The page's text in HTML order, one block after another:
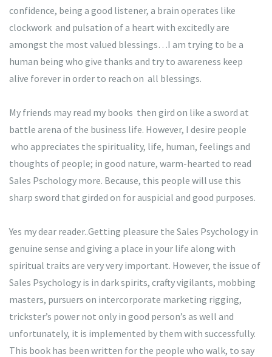
confidence, being a good listener, a brain operates like
clockwork and pulsation of a heart with excitedly are
amongst the most valued blessings…I am trying to be a
human being who give thanks and try to awareness keep
alive forever in order to reach on all blessings.
My friends may read my books then gird on like a sword at
battle arena of the business life. However, I desire people
who appreciates the spirituality, life, human, feelings and
thoughts of people; in good nature, warm-hearted to read
Sales Pschology more. Because, this people will use this
sharp sword that girded on for auspicial and good purposes.
Yes my dear reader..Getting pleasure the Sales Psychology in
genuine sense and giving a place in your life along with
spiritual traits are very very important. However, the issue of
Sales Psychology is in dark spirits, crafty vigilants, mobbing
masters, pursuers on intercorporate marketing rigging,
trickster’s power not only in good person’s as well and
unfortunately, it is implemented by them with successfully.
This book has been written for the people who walk, to say